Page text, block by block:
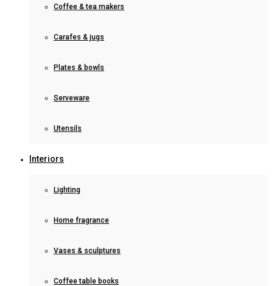
Coffee & tea makers
Carafes & jugs
Plates & bowls
Serveware
Utensils
Interiors
Lighting
Home fragrance
Vases & sculptures
Coffee table books